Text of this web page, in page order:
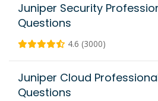
Juniper Security
Questions
4.6 (3000)
Juniper Cloud
Questions